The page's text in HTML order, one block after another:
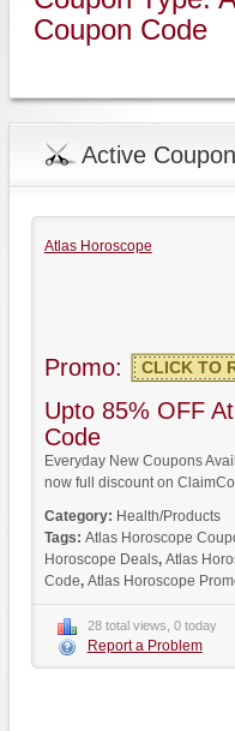
Coupon Code
Active
Atlas Horoscope
Promo: CLICK TO
Upto 85% OFF
Code
Everyday New Coupons
now full discount on
Category: Health/Products
Tags: Atlas Horoscope
Horoscope Deals, Atlas
Code, Atlas Horoscope
28 total views, 0 today
Report a Problem